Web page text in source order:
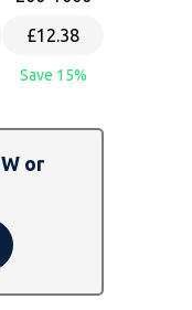
£12.38
Save 15%
or